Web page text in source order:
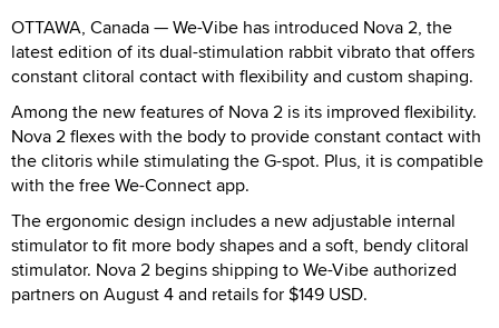
OTTAWA, Canada — We-Vibe has introduced Nova 2, the
latest edition of its dual-stimulation rabbit vibrato that offers
constant clitoral contact with flexibility and custom shaping.
Among the new features of Nova 2 is its improved flexibility.
Nova 2 flexes with the body to provide constant contact with
the clitoris while stimulating the G-spot. Plus, it is compatible
with the free We-Connect app.
The ergonomic design includes a new adjustable internal
stimulator to fit more body shapes and a soft, bendy clitoral
stimulator. Nova 2 begins shipping to We-Vibe authorized
partners on August 4 and retails for $149 USD.